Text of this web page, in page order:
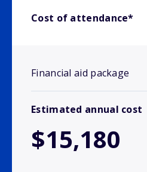
Cost of attendance*
Financial aid package
Estimated annual cost
$15,180